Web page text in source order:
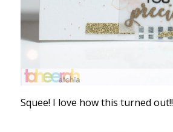
Squee! I love how this turned out!!